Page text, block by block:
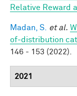
Relative Reward
Madan, S. et al.
of-distribution
146 - 153 (2022).
2021